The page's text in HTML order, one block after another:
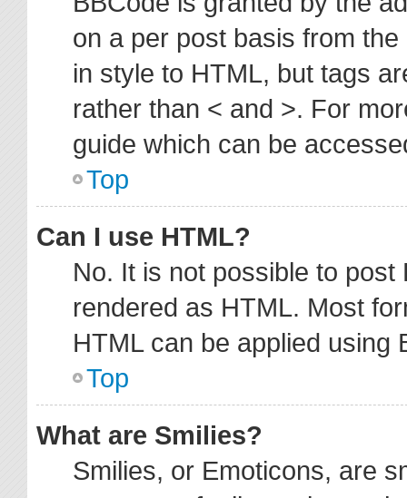
on a per post basis from
in style to HTML, but tags
rather than < and >. For
guide which can be
Top
Can I use HTML?
No. It is not possible to
rendered as HTML. Most
HTML can be applied using
Top
What are Smilies?
Smilies, or Emoticons, are